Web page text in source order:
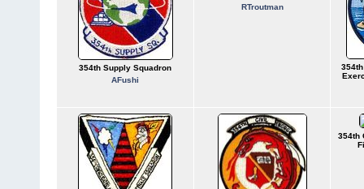
354th Supply Squadron
AFushi
RTroutman
354th